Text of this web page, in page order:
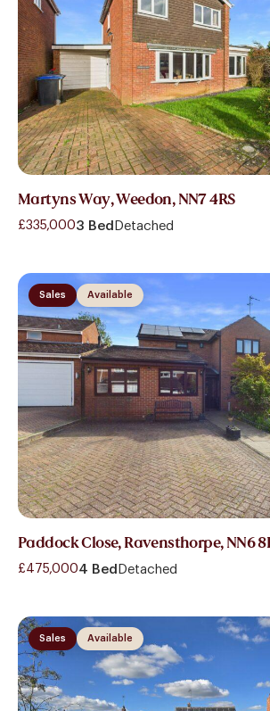
Martyns Way, Weedon, NN7 4RS
£335,0003 Bed Detached
Sales Available
Paddock Close, Ravensthorpe, NN6
£475,0004 Bed Detached
Sales Available